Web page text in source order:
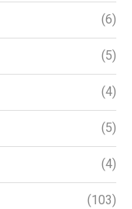
(6)
(5)
(4)
(5)
(4)
(103)